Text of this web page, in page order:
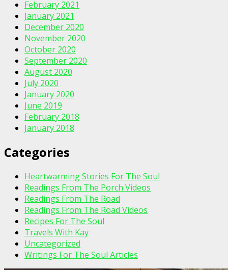
February 2021
January 2021
December 2020
November 2020
October 2020
September 2020
August 2020
July 2020
January 2020
June 2019
February 2018
January 2018
Categories
Heartwarming Stories For The Soul
Readings From The Porch Videos
Readings From The Road
Readings From The Road Videos
Recipes For The Soul
Travels With Kay
Uncategorized
Writings For The Soul Articles